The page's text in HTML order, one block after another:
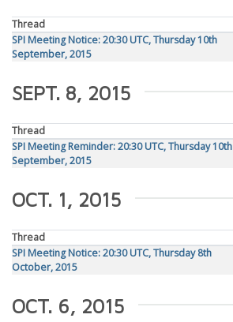
Thread
SPI Meeting Notice: 20:30 UTC, Thursday 10th
September, 2015
SEPT. 8, 2015
Thread
SPI Meeting Reminder: 20:30 UTC, Thursday 10th
September, 2015
OCT. 1, 2015
Thread
SPI Meeting Notice: 20:30 UTC, Thursday 8th
October, 2015
OCT. 6, 2015